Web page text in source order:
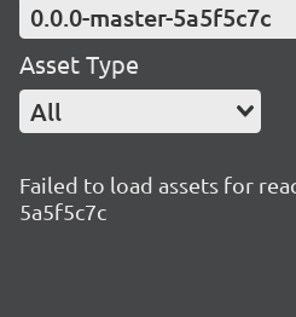
0.0.0-master-5a5f5c7c
Asset Type
All
Failed to load assets for
5a5f5c7c